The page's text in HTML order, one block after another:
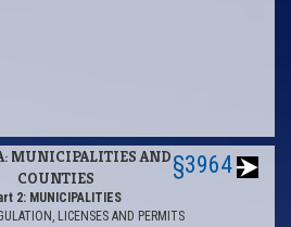
MUNICIPALITIES AND
COUNTIES
2: MUNICIPALITIES
LICENSES AND PERMITS
§3964